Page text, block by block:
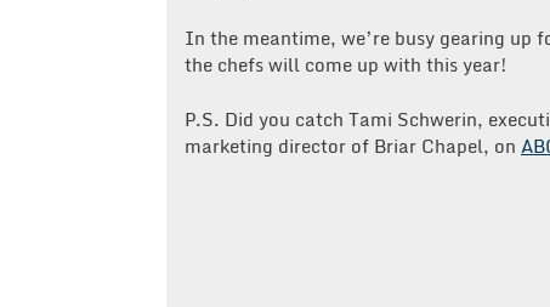
In the meantime, we’re busy gearing up
the chefs will come up with this year!
P.S. Did you catch Tami Schwerin,
marketing director of Briar Chapel, on